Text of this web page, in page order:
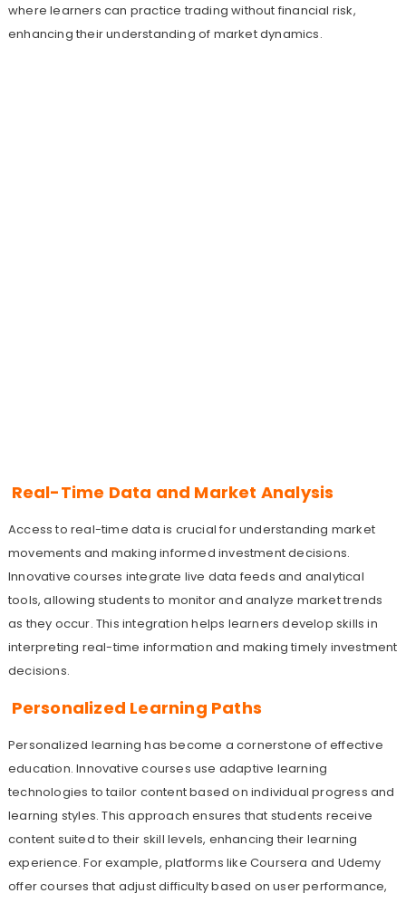
where learners can practice trading without financial risk,
enhancing their understanding of market dynamics.
Real-Time Data and Market Analysis
Access to real-time data is crucial for understanding market
movements and making informed investment decisions.
Innovative courses integrate live data feeds and analytical
tools, allowing students to monitor and analyze market trends
as they occur. This integration helps learners develop skills in
interpreting real-time information and making timely investment
decisions.
Personalized Learning Paths
Personalized learning has become a cornerstone of effective
education. Innovative courses use adaptive learning
technologies to tailor content based on individual progress and
learning styles. This approach ensures that students receive
content suited to their skill levels, enhancing their learning
experience. For example, platforms like Coursera and Udemy
offer courses that adjust difficulty based on user performance,